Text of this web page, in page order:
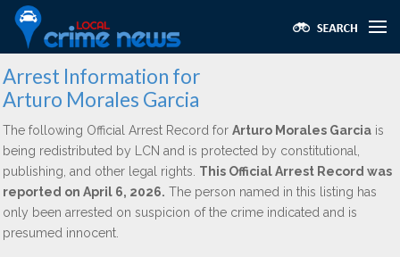
Arrest Information for
Arturo Morales Garcia
The following Official Arrest Record for Arturo Morales Garcia is
being redistributed by LCN and is protected by constitutional,
publishing, and other legal rights. This Official Arrest Record was
reported on April 6, 2026. The person named in this listing has
only been arrested on suspicion of the crime indicated and is
presumed innocent.